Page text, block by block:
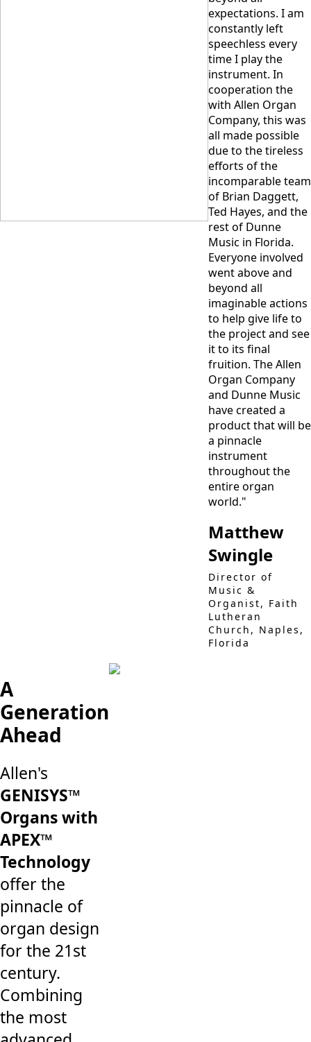
expectations. I am
constantly left
speechless every
time I play the
instrument. In
cooperation the
with Allen Organ
Company, this was
all made possible
due to the tireless
efforts of the
incomparable team
of Brian Daggett,
Ted Hayes, and the
rest of Dunne
Music in Florida.
Everyone involved
went above and
beyond all
imaginable actions
to help give life to
the project and see
it to its final
fruition. The Allen
Organ Company
and Dunne Music
have created a
product that will be
a pinnacle
instrument
throughout the
entire organ
world."
Matthew
Swingle
Director of
Music &
Organist, Faith
Lutheran
Church, Naples,
Florida
A
Generation
Ahead
Allen's
GENISYS™
Organs with
APEX™
Technology
offer the
pinnacle of
organ design
for the 21st
century.
Combining
the most